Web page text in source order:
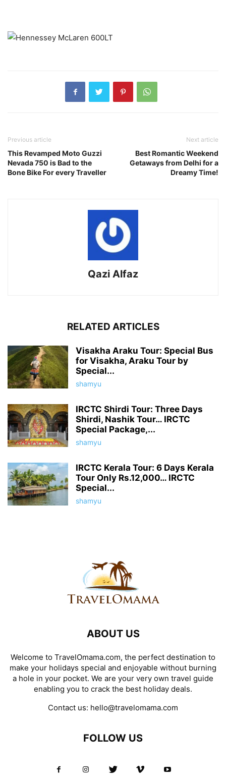
Previous article
This Revamped Moto Guzzi
Nevada 750 is Bad to the
Bone Bike For every Traveller
Next article
Best Romantic Weekend
Getaways from Delhi for a
Dreamy Time!
Qazi Alfaz
RELATED ARTICLES
Visakha Araku Tour: Special Bus
for Visakha, Araku Tour by
Special...
shamyu
IRCTC Shirdi Tour: Three Days
Shirdi, Nashik Tour… IRCTC
Special Package,...
shamyu
IRCTC Kerala Tour: 6 Days Kerala
Tour Only Rs.12,000… IRCTC
Special...
shamyu
ABOUT US
Welcome to TravelOmama.com, the perfect destination to
make your holidays special and enjoyable without burning
a hole in your pocket. We are your very own travel guide
enabling you to crack the best holiday deals.
Contact us: hello@travelomama.com
FOLLOW US